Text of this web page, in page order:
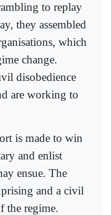
to replay
they assembled
which
change.
disobedience
are working to
is made to win
and enlist
ensue. The
and a civil
the regime.